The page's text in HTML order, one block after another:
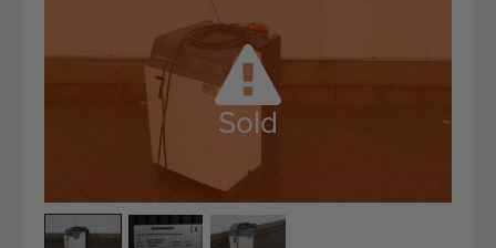
Quality equipment
Skilled personnel
Worldwide delivery
Sold